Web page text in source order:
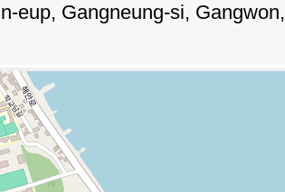
eup, Gangneung-si, Gangwon,